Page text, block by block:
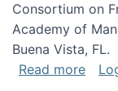
Consortium on
Academy of
Buena Vista, FL.
Read more